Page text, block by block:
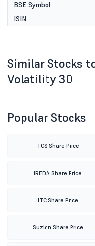
BSE Symbol
ISIN
Similar Stocks
Volatility 30
Popular Stocks
TCS Share Price
IREDA Share Price
ITC Share Price
Suzlon Share Price